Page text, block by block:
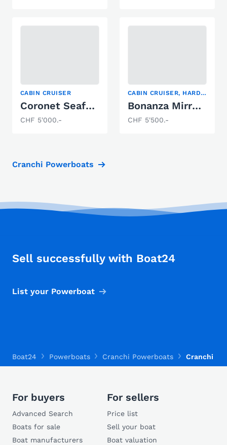
CABIN CRUISER
Coronet Seafarer
CHF 5'000.-
CABIN CRUISER, HARDTOP
Bonanza Mirro Marine Bonanza 216
CHF 5'500.-
Cranchi Powerboats
Sell successfully with Boat24
List your Powerboat
Boat24 Powerboats Cranchi Powerboats Cranchi
For buyers
Advanced Search
Boats for sale
Boat manufacturers
For sellers
Price list
Sell your boat
Boat valuation